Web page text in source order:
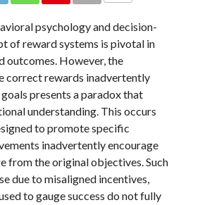
psychology and decision-
of reward systems is pivotal in
outcomes. However, the
correct rewards inadvertently
presents a paradox that
understanding. This occurs
to promote specific
inadvertently encourage
from the original objectives. Such
due to misaligned incentives,
to gauge success do not fully